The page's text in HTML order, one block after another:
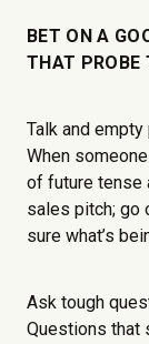
BET ON A
THAT PROBE
Talk and
When
of future tense
sales pitch; go
sure what’s
Ask tough
Questions that